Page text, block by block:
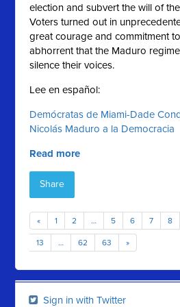
election and subvert the will of
Voters turned out in
great courage and commitment
abhorrent that the Maduro
silence their voices.
Lee en español:
Demócratas de Miami-Dade
Nicolás Maduro a la Democracia
Read more
Share
« 1 2 … 5 6 7 8
13 … 62 63 »
Sign in with Twitter